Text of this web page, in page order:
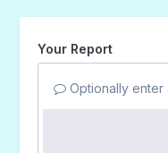
Your Report
Optionally enter